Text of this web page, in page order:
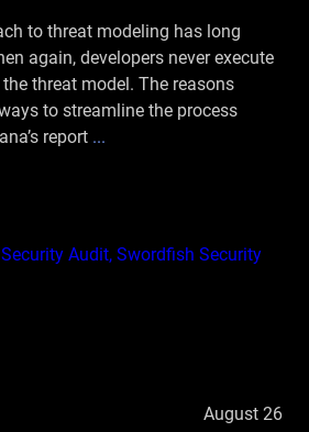
to threat modeling has long
again, developers never execute
threat model. The reasons
to streamline the process
report ...
Audit, Swordfish Security
August 26